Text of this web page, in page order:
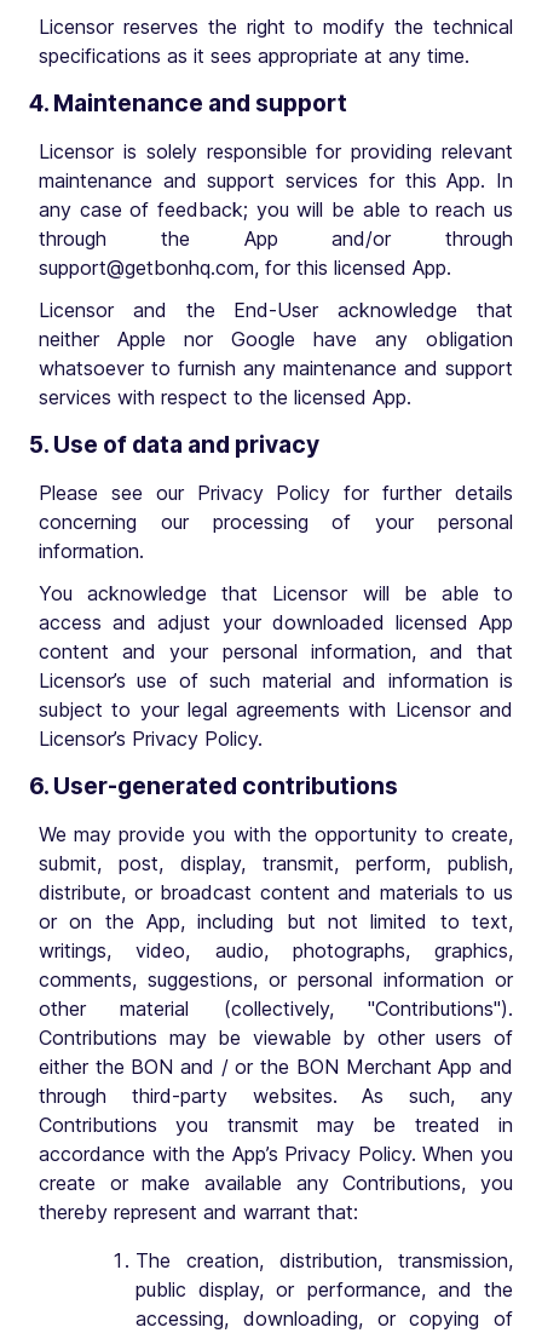
Licensor reserves the right to modify the technical
specifications as it sees appropriate at any time.
4. Maintenance and support
Licensor is solely responsible for providing relevant
maintenance and support services for this App. In
any case of feedback; you will be able to reach us
through the App and/or through
support@getbonhq.com, for this licensed App.
Licensor and the End-User acknowledge that
neither Apple nor Google have any obligation
whatsoever to furnish any maintenance and support
services with respect to the licensed App.
5. Use of data and privacy
Please see our Privacy Policy for further details
concerning our processing of your personal
information.
You acknowledge that Licensor will be able to
access and adjust your downloaded licensed App
content and your personal information, and that
Licensor’s use of such material and information is
subject to your legal agreements with Licensor and
Licensor’s Privacy Policy.
6. User-generated contributions
We may provide you with the opportunity to create,
submit, post, display, transmit, perform, publish,
distribute, or broadcast content and materials to us
or on the App, including but not limited to text,
writings, video, audio, photographs, graphics,
comments, suggestions, or personal information or
other material (collectively, "Contributions").
Contributions may be viewable by other users of
either the BON and / or the BON Merchant App and
through third-party websites. As such, any
Contributions you transmit may be treated in
accordance with the App’s Privacy Policy. When you
create or make available any Contributions, you
thereby represent and warrant that:
The creation, distribution, transmission,
public display, or performance, and the
accessing, downloading, or copying of